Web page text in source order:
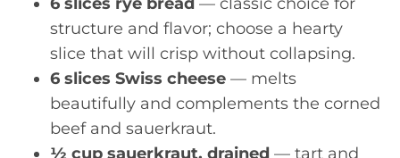
structure and flavor; choose a hearty
slice that will crisp without collapsing.
6 slices Swiss cheese — melts
beautifully and complements the corned
beef and sauerkraut.
½ cup sauerkraut, drained — tart and